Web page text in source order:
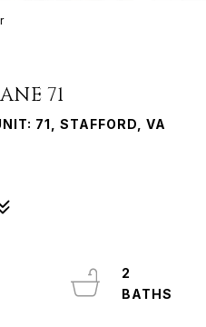
71
71, STAFFORD, VA
2